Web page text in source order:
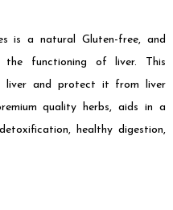
is a natural Gluten-free, and
the functioning of liver. This
liver and protect it from liver
quality herbs, aids in a
healthy digestion,